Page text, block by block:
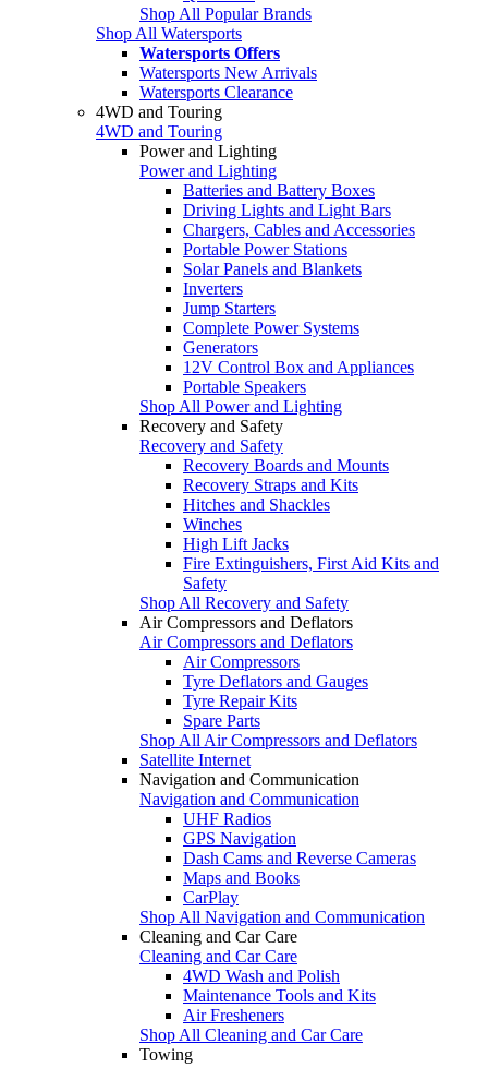
Shop All Popular Brands
Shop All Watersports
Watersports Offers
Watersports New Arrivals
Watersports Clearance
4WD and Touring
4WD and Touring
Power and Lighting
Power and Lighting
Batteries and Battery Boxes
Driving Lights and Light Bars
Chargers, Cables and Accessories
Portable Power Stations
Solar Panels and Blankets
Inverters
Jump Starters
Complete Power Systems
Generators
12V Control Box and Appliances
Portable Speakers
Shop All Power and Lighting
Recovery and Safety
Recovery and Safety
Recovery Boards and Mounts
Recovery Straps and Kits
Hitches and Shackles
Winches
High Lift Jacks
Fire Extinguishers, First Aid Kits and
Safety
Shop All Recovery and Safety
Air Compressors and Deflators
Air Compressors and Deflators
Air Compressors
Tyre Deflators and Gauges
Tyre Repair Kits
Spare Parts
Shop All Air Compressors and Deflators
Satellite Internet
Navigation and Communication
Navigation and Communication
UHF Radios
GPS Navigation
Dash Cams and Reverse Cameras
Maps and Books
CarPlay
Shop All Navigation and Communication
Cleaning and Car Care
Cleaning and Car Care
4WD Wash and Polish
Maintenance Tools and Kits
Air Fresheners
Shop All Cleaning and Car Care
Towing